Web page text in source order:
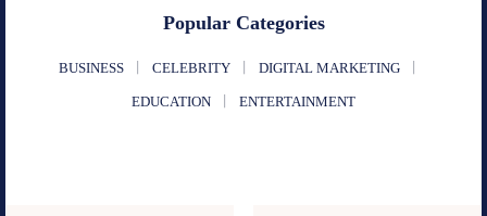
Popular Categories
BUSINESS CELEBRITY DIGITAL MARKETING
EDUCATION ENTERTAINMENT